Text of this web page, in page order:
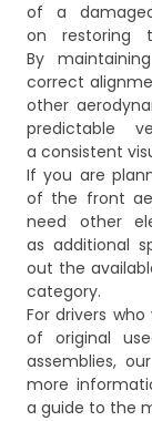
of a
on restoring
By
correct
other
predictable
a consistent
If you are
of the front
need other
as additional
out the
category.
For drivers
of original
assemblies,
more
a guide to the